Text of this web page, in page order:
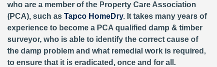
who are a member of the Property Care Association
(PCA), such as Tapco HomeDry. It takes many years of
experience to become a PCA qualified damp & timber
surveyor, who is able to identify the correct cause of
the damp problem and what remedial work is required,
to ensure that it is eradicated, once and for all.